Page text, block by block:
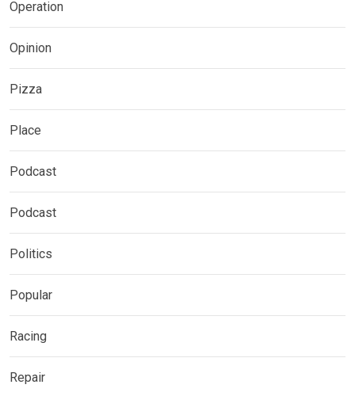
Operation
Opinion
Pizza
Place
Podcast
Podcast
Politics
Popular
Racing
Repair